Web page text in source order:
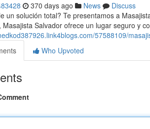
370 days ago News
Discuss
un solución total? Te presentamos a
Masajista Salvador ofrece un lugar seguro y
57588109/
Who Upvoted